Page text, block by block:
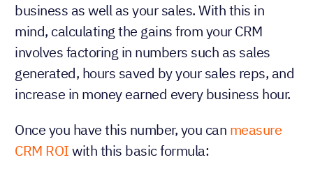
business as well as your sales. With this in
mind, calculating the gains from your CRM
involves factoring in numbers such as sales
generated, hours saved by your sales reps, and
increase in money earned every business hour.
Once you have this number, you can measure
CRM ROIwith this basic formula: